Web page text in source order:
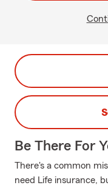
Be There For
There's a common
need Life insurance,